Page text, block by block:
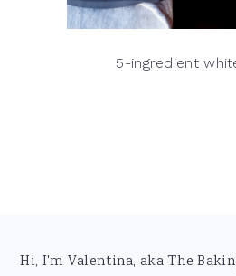
5-ingredient
Footer
Hi, I'm Valentina, aka The